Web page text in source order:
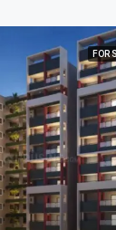
FOR